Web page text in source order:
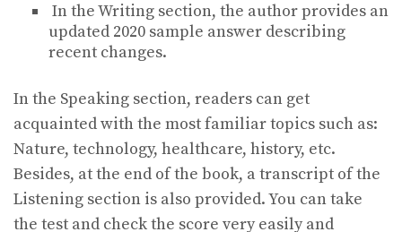
In the Writing section, the author provides an
updated 2020 sample answer describing
recent changes.
In the Speaking section, readers can get
acquainted with the most familiar topics such as:
Nature, technology, healthcare, history, etc.
Besides, at the end of the book, a transcript of the
Listening section is also provided. You can take
the test and check the score very easily and